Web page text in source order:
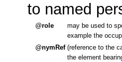
to named
role
may be used to
example the
nymRef (reference to the
the element